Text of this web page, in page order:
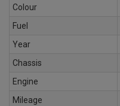
Colour
Fuel
Year
Chassis
Engine
Mileage